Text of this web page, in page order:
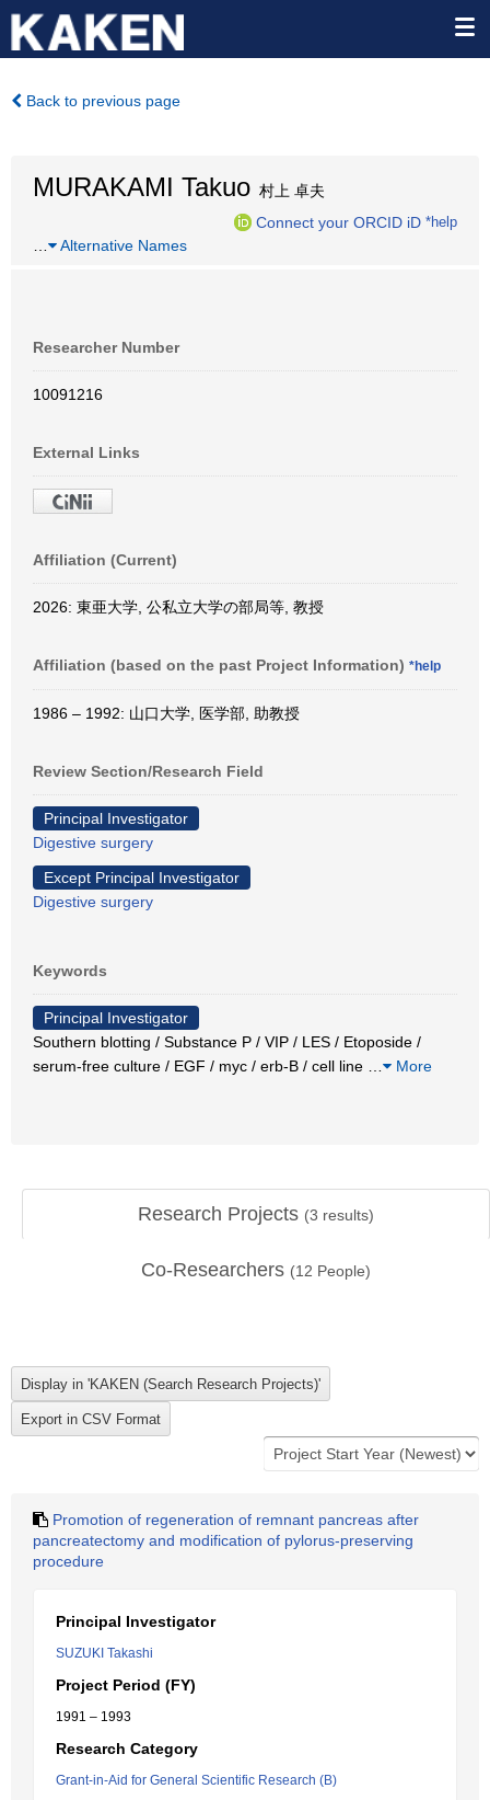
Back to previous page
MURAKAMI Takuo 村上 卓夫
Connect your ORCID iD *help
Alternative Names
Researcher Number
10091216
External Links
Affiliation (Current)
2026: 東亜大学, 公私立大学の部局等, 教授
Affiliation (based on the past Project Information) *help
1986 – 1992: 山口大学, 医学部, 助教授
Review Section/Research Field
Principal Investigator
Digestive surgery
Except Principal Investigator
Digestive surgery
Keywords
Principal Investigator
Southern blotting / Substance P / VIP / LES / Etoposide /
serum-free culture / EGF / myc / erb-B / cell line
More
Research Projects (3 results)
Co-Researchers (12 People)
Promotion of regeneration of remnant pancreas after
pancreatectomy and modification of pylorus-preserving
procedure
Principal Investigator
SUZUKI Takashi
Project Period (FY)
1991 – 1993
Research Category
Grant-in-Aid for General Scientific Research (B)